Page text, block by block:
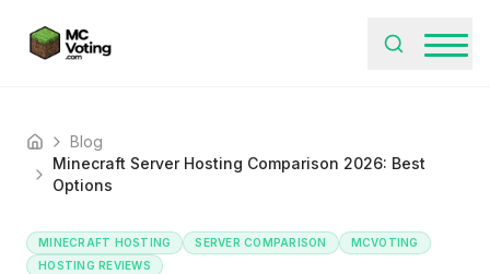
Home
Blog
Minecraft Server Hosting Comparison 2026: Best
Options
MINECRAFT HOSTING SERVER COMPARISON
MCVOTING
HOSTING REVIEWS